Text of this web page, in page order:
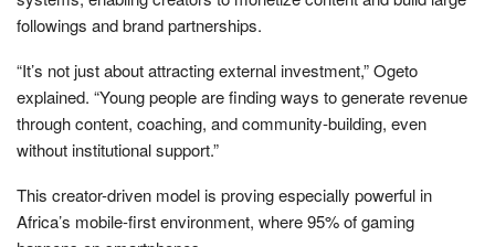
followings and brand partnerships.
“It’s not just about attracting external investment,” Ogeto
explained. “Young people are finding ways to generate revenue
through content, coaching, and community-building, even
without institutional support.”
This creator-driven model is proving especially powerful in
Africa’s mobile-first environment, where 95% of gaming